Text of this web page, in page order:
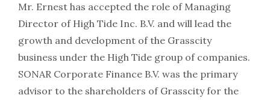
Mr. Ernest has accepted the role of Managing
Director of High Tide Inc. B.V. and will lead the
growth and development of the Grasscity
business under the High Tide group of companies.
SONAR Corporate Finance B.V. was the primary
advisor to the shareholders of Grasscity for the